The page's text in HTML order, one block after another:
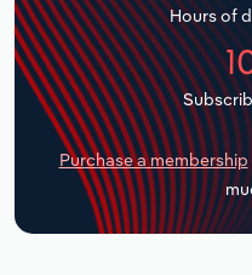
Hours of
Purchase a membership
Transportation and
Utilities
Wholesale Trade